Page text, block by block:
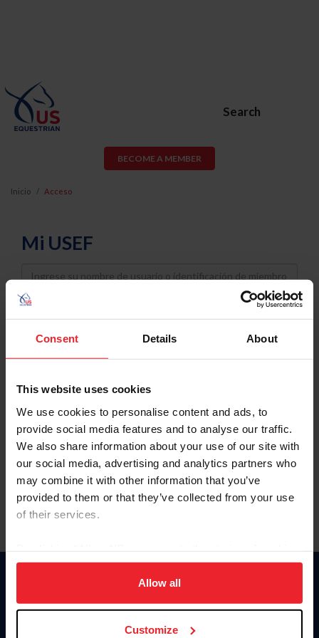
Consent Details About
This website uses cookies
We use cookies to personalise content and ads, to
provide social media features and to analyse our traffic.
We also share information about your use of our site with
our social media, advertising and analytics partners who
may combine it with other information that you’ve
provided to them or that they’ve collected from your use
of their services.
on your device to enhance site navigation, to analyze site
usage, and improve member experience. Click
more information.
Allow all
Customize
Search
BECOME A MEMBER
Inicio Acceso
Mi USEF
Username
Password
Keep me logged in
Olvidé el nombre de usuario o la identificación de membresía
Olvidé/Cambiar contraseña
To read this page in English, click here.
Donate
USET